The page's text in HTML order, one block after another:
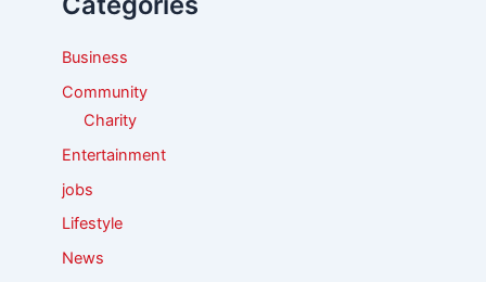
Business
Community
Charity
Entertainment
jobs
Lifestyle
News